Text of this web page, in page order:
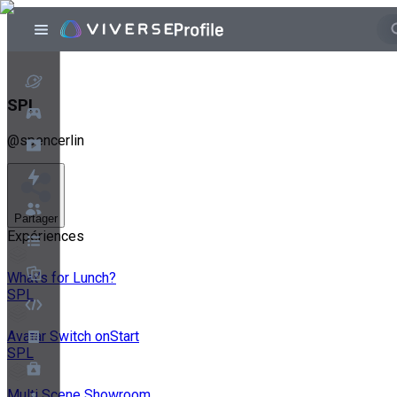
SPL
@spencerlin
Partager
Expériences
What’s for Lunch?
SPL
Avatar Switch onStart
SPL